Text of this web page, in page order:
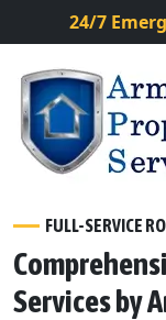
24/7
FULL-SERVICE
Services by